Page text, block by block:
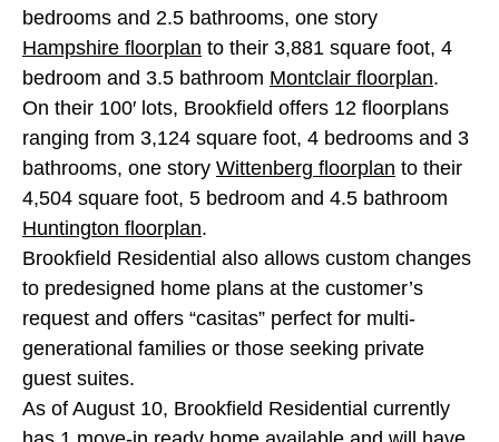
bedrooms and 2.5 bathrooms, one story
Hampshire floorplan to their 3,881 square foot, 4
bedroom and 3.5 bathroom Montclair floorplan.
On their 100′ lots, Brookfield offers 12 floorplans
ranging from 3,124 square foot, 4 bedrooms and 3
bathrooms, one story Wittenberg floorplan to their
4,504 square foot, 5 bedroom and 4.5 bathroom
Huntington floorplan.
Brookfield Residential also allows custom changes
to predesigned home plans at the customer’s
request and offers “casitas” perfect for multi-
generational families or those seeking private
guest suites.
As of August 10, Brookfield Residential currently